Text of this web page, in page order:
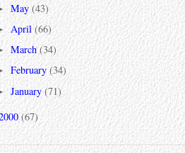
May(43)
April(66)
March(34)
February(34)
January(71)
(67)